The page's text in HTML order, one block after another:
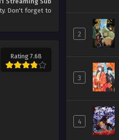
Don't forget to
Rating 7.68
2
3
4